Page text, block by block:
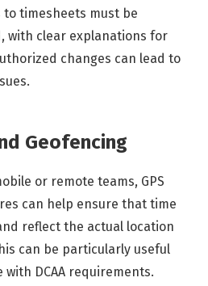
to timesheets must be
with clear explanations for
changes can lead to
Geofencing
or remote teams, GPS
can help ensure that time
reflect the actual location
can be particularly useful
DCAA requirements.